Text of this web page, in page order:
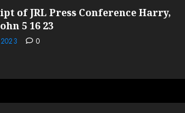
of JRL Press Conference Harry,
5 16 23
0